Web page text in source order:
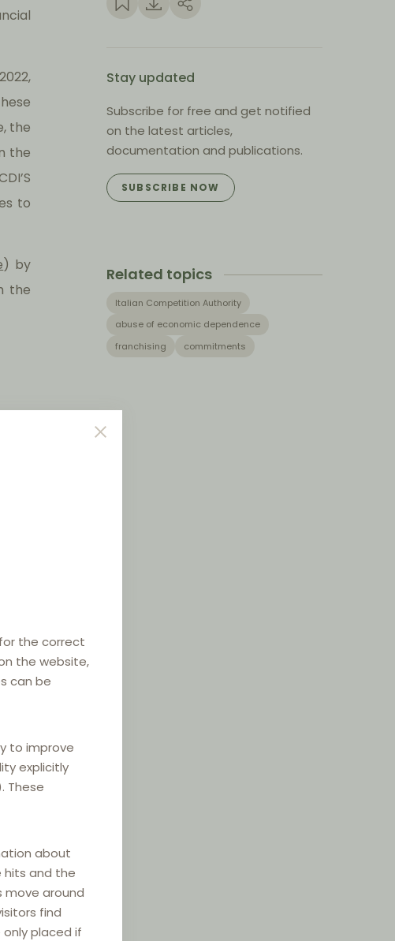
the correct
the website,
can be
to improve
explicitly
These
about
hits and the
move around
find
placed if
the
the
to
) by
the
to
was
at
Stay updated
Subscribe for free and get notified
on the latest articles,
documentation and publications.
SUBSCRIBE NOW
Related topics
Italian Competition Authority
abuse of economic dependence
franchising
commitments